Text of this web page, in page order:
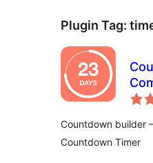
Plugin Tag:
Countdown builder
Countdown Timer